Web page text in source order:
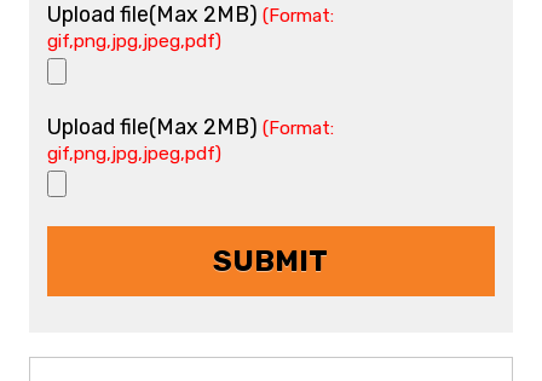
Upload file(Max 2MB) (Format:
gif,png,jpg,jpeg,pdf)
Upload file(Max 2MB) (Format:
gif,png,jpg,jpeg,pdf)